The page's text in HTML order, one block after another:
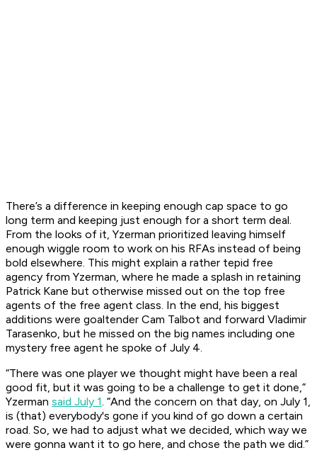
There’s a difference in keeping enough cap space to go
long term and keeping just enough for a short term deal.
From the looks of it, Yzerman prioritized leaving himself
enough wiggle room to work on his RFAs instead of being
bold elsewhere. This might explain a rather tepid free
agency from Yzerman, where he made a splash in retaining
Patrick Kane but otherwise missed out on the top free
agents of the free agent class. In the end, his biggest
additions were goaltender Cam Talbot and forward Vladimir
Tarasenko, but he missed on the big names including one
mystery free agent he spoke of July 4.
“There was one player we thought might have been a real
good fit, but it was going to be a challenge to get it done,”
Yzerman said July 1. “And the concern on that day, on July 1,
is (that) everybody's gone if you kind of go down a certain
road. So, we had to adjust what we decided, which way we
were gonna want it to go here, and chose the path we did.”